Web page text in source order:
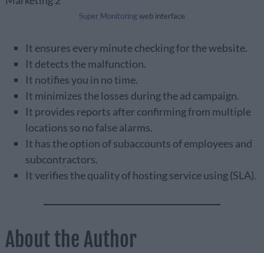
Super Monitoring web interface
It ensures every minute checking for the website.
It detects the malfunction.
It notifies you in no time.
It minimizes the losses during the ad campaign.
It provides reports after confirming from multiple
locations so no false alarms.
It has the option of subaccounts of employees and
subcontractors.
It verifies the quality of hosting service using (SLA).
About the Author